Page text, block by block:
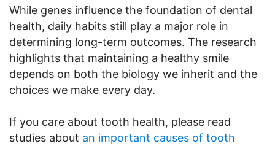
While genes influence the foundation of dental
health, daily habits still play a major role in
determining long-term outcomes. The research
highlights that maintaining a healthy smile
depends on both the biology we inherit and the
choices we make every day.
If you care about tooth health, please read
studies about an important causes of tooth